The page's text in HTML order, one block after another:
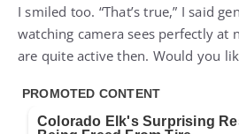
I smiled too. “That’s true,” I said
watching camera sees perfectly at
are quite active then. Would you